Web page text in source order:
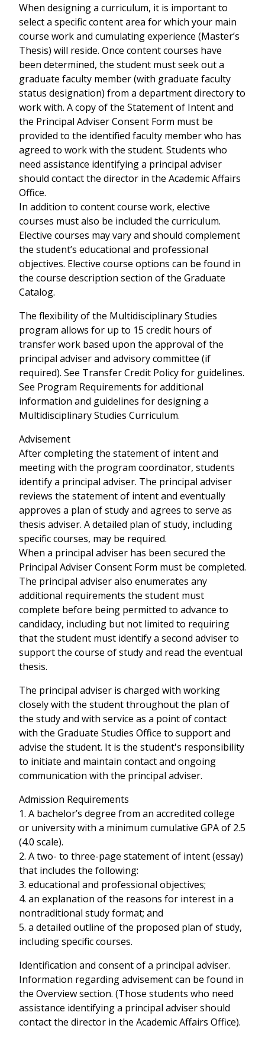
When designing a curriculum, it is important to
select a specific content area for which your main
course work and cumulating experience (Master’s
Thesis) will reside. Once content courses have
been determined, the student must seek out a
graduate faculty member (with graduate faculty
status designation) from a department directory to
work with. A copy of the Statement of Intent and
the Principal Adviser Consent Form must be
provided to the identified faculty member who has
agreed to work with the student. Students who
need assistance identifying a principal adviser
should contact the director in the Academic Affairs
Office.
In addition to content course work, elective
courses must also be included the curriculum.
Elective courses may vary and should complement
the student’s educational and professional
objectives. Elective course options can be found in
the course description section of the Graduate
Catalog.
The flexibility of the Multidisciplinary Studies
program allows for up to 15 credit hours of
transfer work based upon the approval of the
principal adviser and advisory committee (if
required). See Transfer Credit Policy for guidelines.
See Program Requirements for additional
information and guidelines for designing a
Multidisciplinary Studies Curriculum.
Advisement
After completing the statement of intent and
meeting with the program coordinator, students
identify a principal adviser. The principal adviser
reviews the statement of intent and eventually
approves a plan of study and agrees to serve as
thesis adviser. A detailed plan of study, including
specific courses, may be required.
When a principal adviser has been secured the
Principal Adviser Consent Form must be completed.
The principal adviser also enumerates any
additional requirements the student must
complete before being permitted to advance to
candidacy, including but not limited to requiring
that the student must identify a second adviser to
support the course of study and read the eventual
thesis.
The principal adviser is charged with working
closely with the student throughout the plan of
the study and with service as a point of contact
with the Graduate Studies Office to support and
advise the student. It is the student's responsibility
to initiate and maintain contact and ongoing
communication with the principal adviser.
Admission Requirements
1. A bachelor’s degree from an accredited college
or university with a minimum cumulative GPA of 2.5
(4.0 scale).
2. A two- to three-page statement of intent (essay)
that includes the following:
3. educational and professional objectives;
4. an explanation of the reasons for interest in a
nontraditional study format; and
5. a detailed outline of the proposed plan of study,
including specific courses.
Identification and consent of a principal adviser.
Information regarding advisement can be found in
the Overview section. (Those students who need
assistance identifying a principal adviser should
contact the director in the Academic Affairs Office).